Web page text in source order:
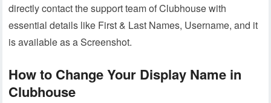
directly contact the support team of Clubhouse with
essential details like First & Last Names, Username, and it
is available as a Screenshot.
How to Change Your Display Name in
Clubhouse